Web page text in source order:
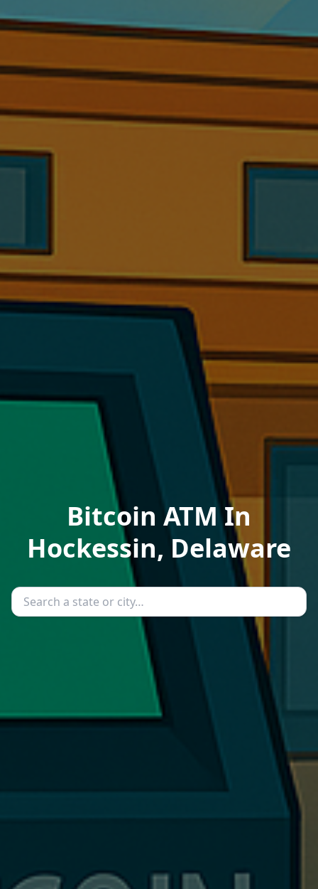
Bitcoin ATM In
Hockessin, Delaware